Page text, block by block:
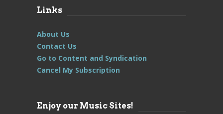
Links
About Us
Contact Us
Go to Content and Syndication
Cancel My Subscription
Enjoy our Music Sites!